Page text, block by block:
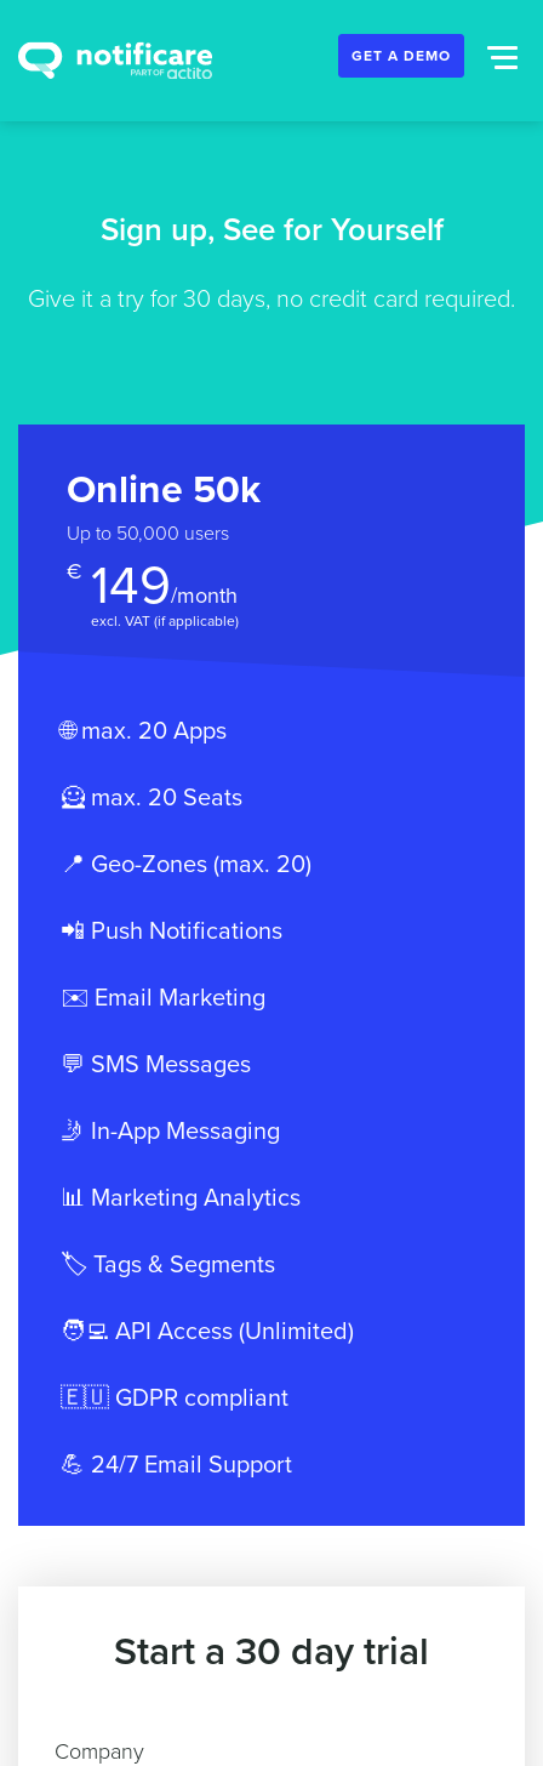
GET A DEMO
Sign up, See for Yourself
Give it a try for 30 days, no credit card required.
Online 50k
Up to 50,000 users
€ 149/month
excl. VAT (if applicable)
🌐 max. 20 Apps
🦸 max. 20 Seats
📍 Geo-Zones (max. 20)
📲 Push Notifications
✉️ Email Marketing
💬 SMS Messages
🤳 In-App Messaging
📊 Marketing Analytics
🏷️ Tags & Segments
🧑‍💻 API Access (Unlimited)
🇪🇺 GDPR compliant
💪 24/7 Email Support
Start a 30 day trial
Company